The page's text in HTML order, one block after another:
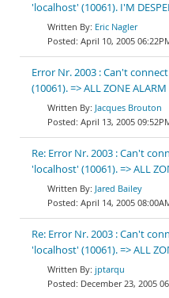
'localhost' (10061). I'M
Eric Nagler
April 10, 2005
Error Nr. 2003 : Can't
(10061). => ALL ZONE ALARM
Jacques Brouton
April 13, 2005
Re: Error Nr. 2003 : Can't
'localhost' (10061). => ALL
Jared Bailey
April 14, 2005
Re: Error Nr. 2003 : Can't
'localhost' (10061). => ALL
jptarqu
December 23, 2005